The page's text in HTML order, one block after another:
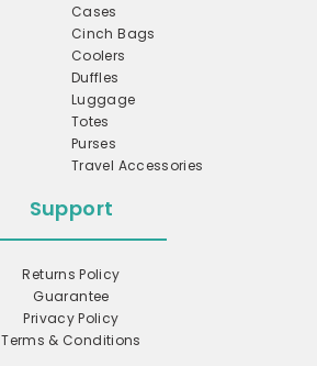
Cases
Cinch Bags
Coolers
Duffles
Luggage
Totes
Purses
Travel Accessories
Support
Returns Policy
Guarantee
Privacy Policy
Terms & Conditions